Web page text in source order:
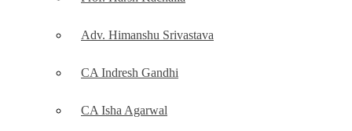
Adv. Himanshu Srivastava
CA Indresh Gandhi
CA Isha Agarwal